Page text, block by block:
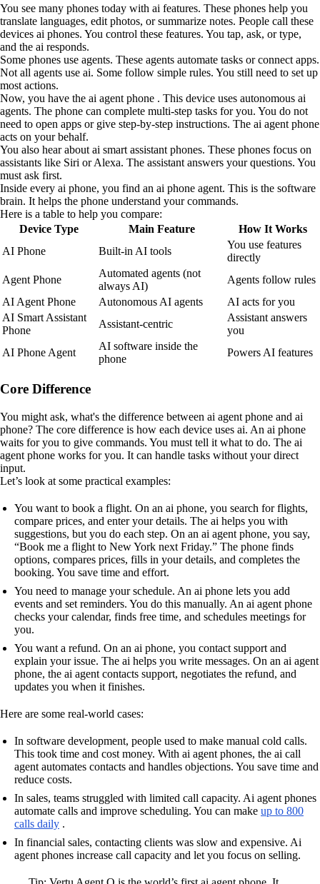
You see many phones today with ai features. These phones help you
translate languages, edit photos, or summarize notes. People call these
devices ai phones. You control these features. You tap, ask, or type,
and the ai responds.
Some phones use agents. These agents automate tasks or connect apps.
Not all agents use ai. Some follow simple rules. You still need to set up
most actions.
Now, you have the ai agent phone . This device uses autonomous ai
agents. The phone can complete multi-step tasks for you. You do not
need to open apps or give step-by-step instructions. The ai agent phone
acts on your behalf.
You also hear about ai smart assistant phones. These phones focus on
assistants like Siri or Alexa. The assistant answers your questions. You
must ask first.
Inside every ai phone, you find an ai phone agent. This is the software
brain. It helps the phone understand your commands.
Here is a table to help you compare:
Device Type
Main Feature
How It Works
AI Phone
Built-in AI tools
You use features
directly
Agent Phone
Automated agents (not
always AI)
Agents follow rules
AI Agent Phone
Autonomous AI agents
AI acts for you
AI Smart Assistant
Phone
Assistant-centric
Assistant answers
you
AI Phone Agent
AI software inside the
phone
Powers AI features
Core Difference
You might ask, what's the difference between ai agent phone and ai
phone? The core difference is how each device uses ai. An ai phone
waits for you to give commands. You must tell it what to do. The ai
agent phone works for you. It can handle tasks without your direct
input.
Let’s look at some practical examples:
You want to book a flight. On an ai phone, you search for flights,
compare prices, and enter your details. The ai helps you with
suggestions, but you do each step. On an ai agent phone, you say,
“Book me a flight to New York next Friday.” The phone finds
options, compares prices, fills in your details, and completes the
booking. You save time and effort.
You need to manage your schedule. An ai phone lets you add
events and set reminders. You do this manually. An ai agent phone
checks your calendar, finds free time, and schedules meetings for
you.
You want a refund. On an ai phone, you contact support and
explain your issue. The ai helps you write messages. On an ai agent
phone, the ai agent contacts support, negotiates the refund, and
updates you when it finishes.
Here are some real-world cases:
In software development, people used to make manual cold calls.
This took time and cost money. With ai agent phones, the ai call
agent automates contacts and handles objections. You save time and
reduce costs.
In sales, teams struggled with limited call capacity. Ai agent phones
automate calls and improve scheduling. You can make up to 800
calls daily .
In financial sales, contacting clients was slow and expensive. Ai
agent phones increase call capacity and let you focus on selling.